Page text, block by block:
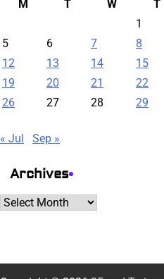
M T W T
1
5
6 7 8
12
13 14 15
19
20 21 22
26
27 28 29
« Jul Sep »
Archives
Archives